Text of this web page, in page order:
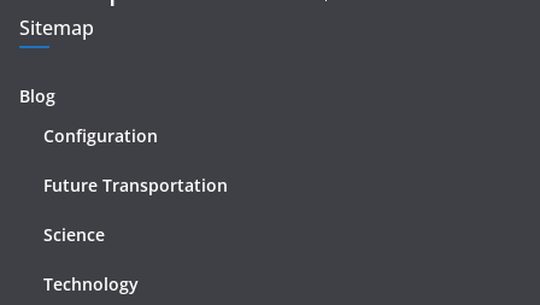
Sitemap
Blog
Configuration
Future Transportation
Science
Technology